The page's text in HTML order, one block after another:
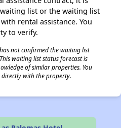
list or the waiting list
rental assistance. You
to verify.
not confirmed the waiting list
waiting list status forecast is
of similar properties. You
with the property.